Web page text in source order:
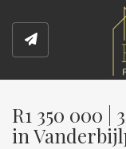
R1 350 000 |
in